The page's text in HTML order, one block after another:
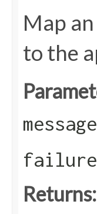
Map
to the
message
failure
Returns: